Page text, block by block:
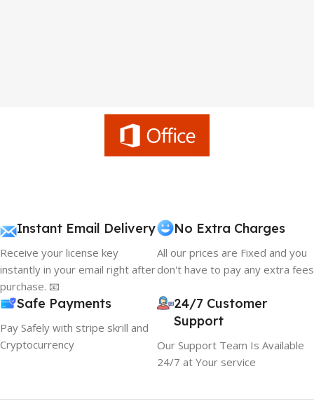
Instant Email Delivery
Receive your license key
instantly in your email right after
purchase. 📧
No Extra Charges
All our prices are Fixed and you
don't have to pay any extra fees
Safe Payments
Pay Safely with stripe skrill and
Cryptocurrency
24/7 Customer
Support
Our Support Team Is Available
24/7 at Your service